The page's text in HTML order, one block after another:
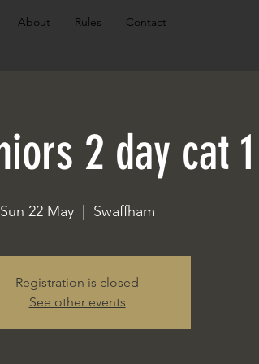
About Rules Contact
2 day cat 1
Sun 22 May
  |
Swaffham
Registration is closed
See other events